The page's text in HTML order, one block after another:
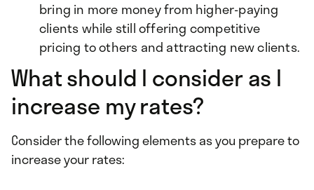
bring in more money from higher-paying
clients while still offering competitive
pricing to others and attracting new clients.
What should I consider as I
increase my rates?
Consider the following elements as you prepare to
increase your rates: